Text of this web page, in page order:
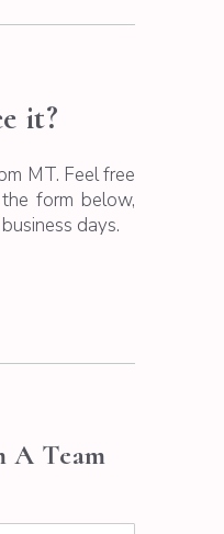
it?
MT. Feel free
form below,
days.
A Team